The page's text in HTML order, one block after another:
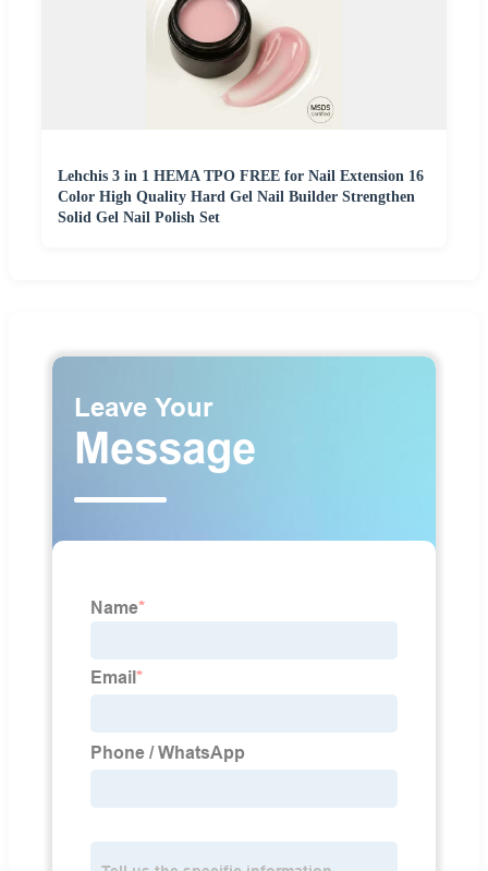
Lehchis 3 in 1 HEMA TPO FREE for Nail Extension 16
Color High Quality Hard Gel Nail Builder Strengthen
Solid Gel Nail Polish Set